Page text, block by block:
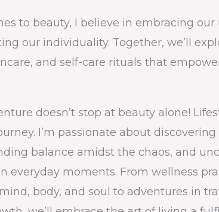
to beauty, I believe in embracing
our individuality. Together, we’ll
and self-care rituals that
doesn’t stop at beauty alone!
I’m passionate about
balance amidst the chaos, and
everyday moments. From wellness
body, and soul to adventures in